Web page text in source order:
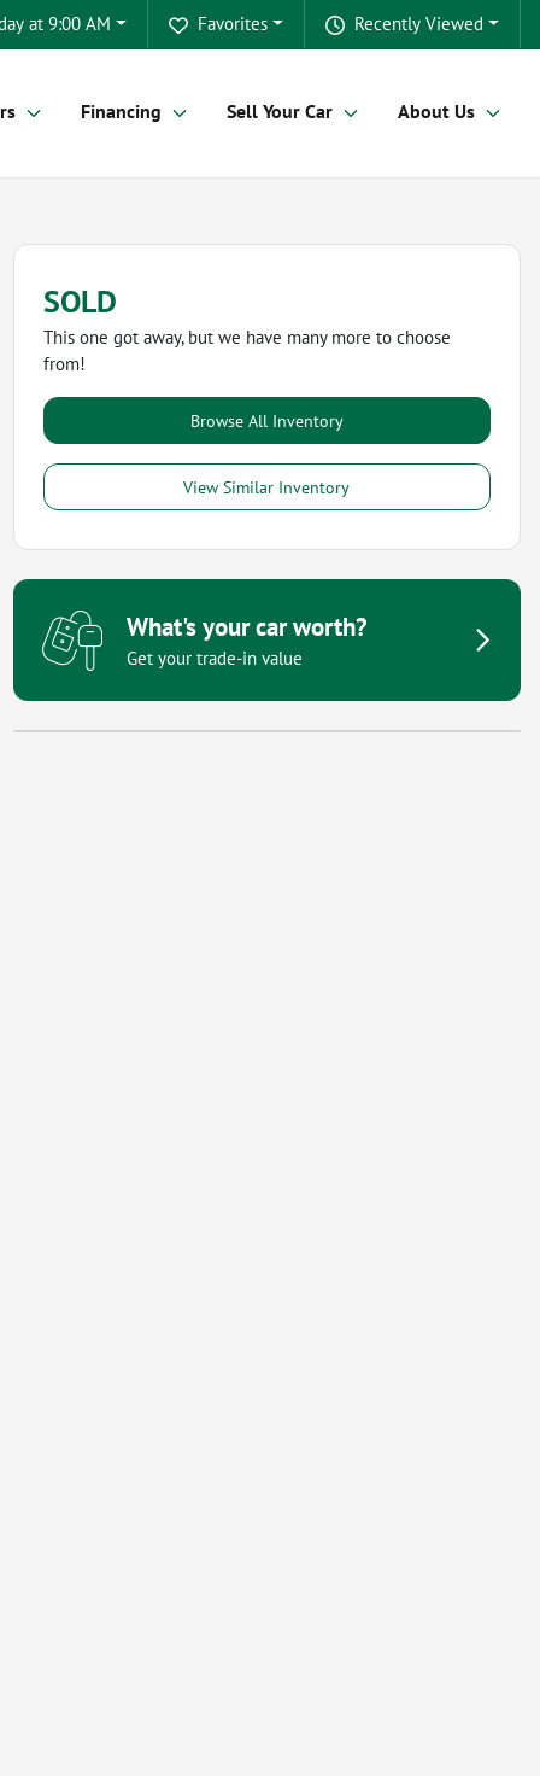
Recently Viewed
Favorites
at 9:00 AM
Financing Sell Your Car About Us
SOLD
This one got away, but we have many more to choose
from!
Browse All Inventory
View Similar Inventory
What's your car worth?
Get your trade-in value